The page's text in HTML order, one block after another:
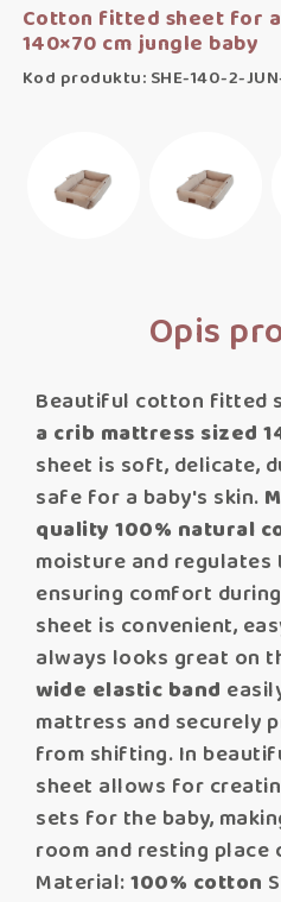
Cotton fitted sheet for
140×70 cm jungle baby
Kod produktu: SHE-140-2-
Opis
Beautiful cotton fitted
a crib mattress sized
sheet is soft, delicate,
safe for a baby's skin.
quality 100% natural
moisture and regulates
ensuring comfort
sheet is convenient,
always looks great on
wide elastic band
mattress and securely
from shifting. In
sheet allows for
sets for the baby,
room and resting place
Material:100% cotton